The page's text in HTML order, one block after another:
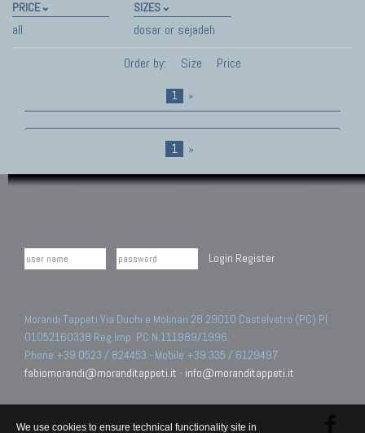
PRICE
all
SIZES
dosar or sejadeh
Order by:
Size Price
1 »
1 »
Login Register
Morandi Tappeti Via Duchi e Molinari 28 29010 Castelvetro (PC) PI
01052160338 Reg.Imp. PC N.111989/1996.
Phone +39 0523 / 824453 - Mobile +39 335 / 6129497
fabiomorandi@moranditappeti.it - info@moranditappeti.it
We use cookies to ensure technical functionality site in